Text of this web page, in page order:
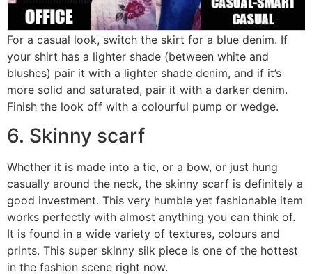
For a casual look, switch the skirt for a blue denim. If
your shirt has a lighter shade (between white and
blushes) pair it with a lighter shade denim, and if it’s
more solid and saturated, pair it with a darker denim.
Finish the look off with a colourful pump or wedge.
6. Skinny scarf
Whether it is made into a tie, or a bow, or just hung
casually around the neck, the skinny scarf is definitely a
good investment. This very humble yet fashionable item
works perfectly with almost anything you can think of.
It is found in a wide variety of textures, colours and
prints. This super skinny silk piece is one of the hottest
in the fashion scene right now.